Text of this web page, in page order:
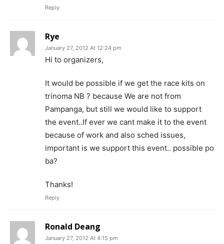
Reply
Rye
January 27, 2012 At 12:24 pm
Hi to organizers,
It would be possible if we get the race kits on
trinoma NB ? because We are not from
Pampanga, but still we would like to support
the event..If ever we cant make it to the event
because of work and also sched issues,
important is we support this event.. possible po
ba?
Thanks!
Reply
Ronald Deang
January 27, 2012 At 4:15 pm